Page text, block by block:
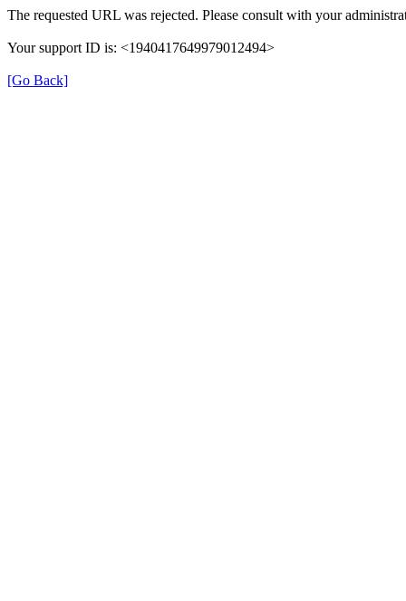
The requested URL was rejected. Please consult with your
Your support ID is: <1940417649979012494>
[Go Back]